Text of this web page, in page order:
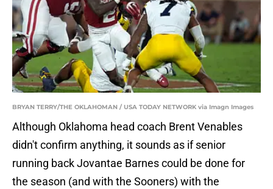
BRYAN TERRY/THE OKLAHOMAN / USA TODAY NETWORK via Imagn Images
Although Oklahoma head coach Brent Venables
didn't confirm anything, it sounds as if senior
running back Jovantae Barnes could be done for
the season (and with the Sooners) with the